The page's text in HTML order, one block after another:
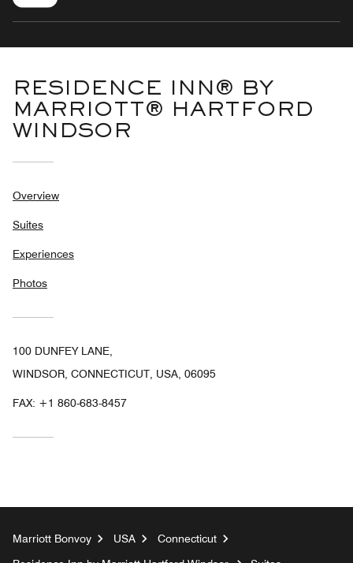
RESIDENCE INN® BY
MARRIOTT® HARTFORD
WINDSOR
Overview
Suites
Experiences
Photos
100 DUNFEY LANE,
WINDSOR, CONNECTICUT, USA, 06095
FAX: +1 860-683-8457
Marriott Bonvoy USA
Connecticut